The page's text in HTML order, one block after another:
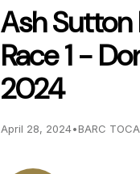
Ash Sutton
Race 1 -
2024
April 28, 2024•BARC